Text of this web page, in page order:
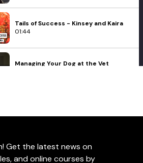
Tails of Success - Kinsey and Kaira
01:44
Managing Your Dog at the Vet
04:34
- Should I?
05:54
on Preparing
Get the latest news on
and online courses by